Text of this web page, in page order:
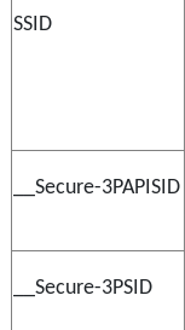
SSID
__Secure-3PAPISID
__Secure-3PSID